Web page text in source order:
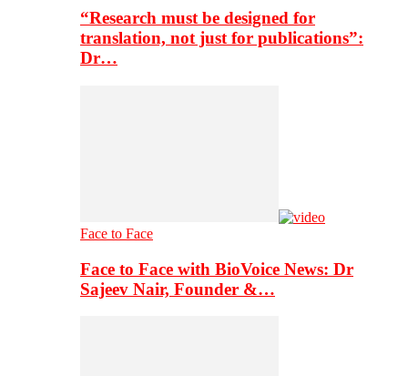
“Research must be designed for
translation, not just for publications”:
Dr…
Face to Face
Face to Face with BioVoice News: Dr
Sajeev Nair, Founder &…